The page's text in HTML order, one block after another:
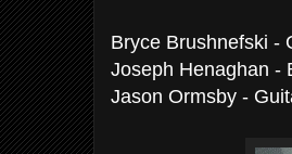
Bryce Brushnefski -
Joseph Henaghan -
Jason Ormsby -